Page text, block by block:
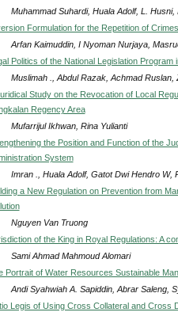
Muhammad Suhardi, Huala Adolf, L. Husni,
Formulation for the Repetition of
Arfan Kaimuddin, I Nyoman Nurjaya,
Politics of the National Legislation Program
Muslimah ., Abdul Razak, Achmad Ruslan,
Study on the Revocation of Local
Regency Area
Mufarrijul Ikhwan, Rina Yulianti
the Position and Function of the
System
Imran ., Huala Adolf, Gatot Dwi Hendro W,
a New Regulation on Prevention from
Nguyen Van Truong
of the King in Royal Regulations: A
Sami Ahmad Mahmoud Alomari
Portrait of Water Resources Sustainable
Andi Syahwiah A. Sapiddin, Abrar Saleng,
Legis of Using Cross Collateral and Cross